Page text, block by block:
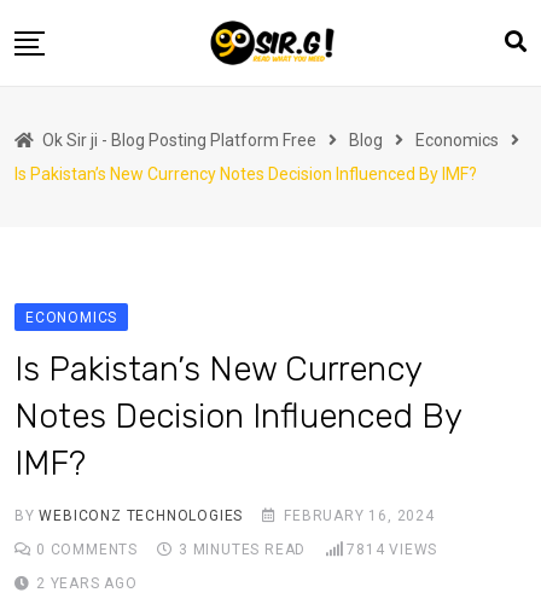
to
Automotive
Fashion
Finance
Health
Life Style
Marketing
News
Ok Sir ji - Blog Posting Platform Free Blog
Economics
Is Pakistan’s New Currency Notes Decision Influenced By IMF?
ECONOMICS
Is Pakistan’s New Currency
Notes Decision Influenced By
IMF?
BYWEBICONZ TECHNOLOGIES
FEBRUARY 16, 2024
0 COMMENTS 3 MINUTES READ 7814 VIEWS
2 YEARS AGO